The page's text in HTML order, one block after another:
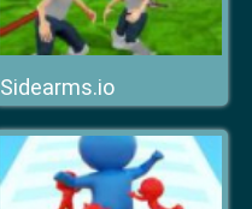
Sidearms.io